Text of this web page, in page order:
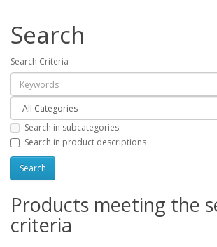
Search
Search Criteria
Search in subcategories
Search in product descriptions
Products meeting the
criteria